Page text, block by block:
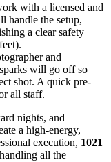
with a licensed and
handle the setup,
a clear safety
and
will go off so
shot. A quick pre-
all staff.
nights, and
a high-energy,
execution, 1021
all the